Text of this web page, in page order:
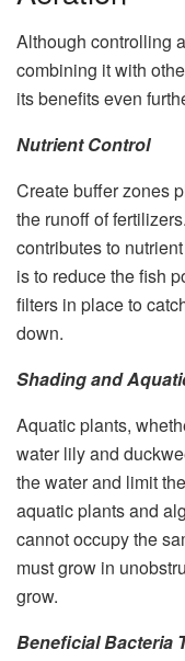
Although controlling
combining it with
its benefits even
Nutrient Control
Create buffer zones
the runoff of
contributes to
is to reduce the fish
filters in place to
down.
Shading and
Aquatic plants,
water lily and
the water and limit
aquatic plants and
cannot occupy the
must grow in
grow.
Beneficial Bacteria